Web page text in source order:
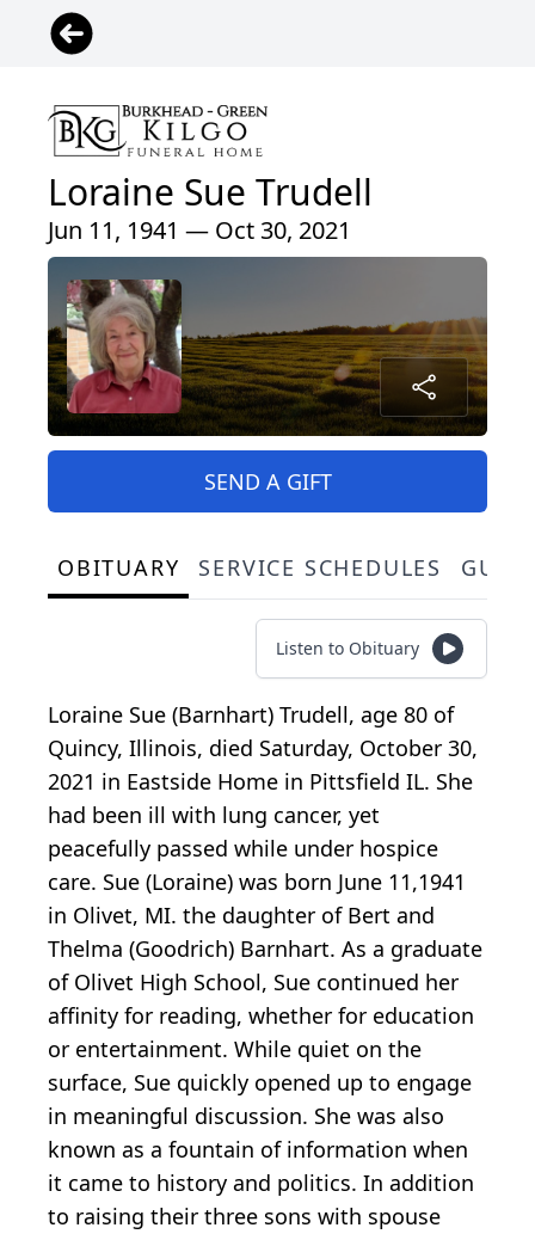
Loraine Sue Trudell
Jun 11, 1941 — Oct 30, 2021
SEND A GIFT
OBITUARY SERVICE SCHEDULES
Listen to Obituary
Loraine Sue (Barnhart) Trudell, age 80 of
Quincy, Illinois, died Saturday, October 30,
2021 in Eastside Home in Pittsfield IL. She
had been ill with lung cancer, yet
peacefully passed while under hospice
care. Sue (Loraine) was born June 11,1941
in Olivet, MI. the daughter of Bert and
Thelma (Goodrich) Barnhart. As a graduate
of Olivet High School, Sue continued her
affinity for reading, whether for education
or entertainment. While quiet on the
surface, Sue quickly opened up to engage
in meaningful discussion. She was also
known as a fountain of information when
it came to history and politics. In addition
to raising their three sons with spouse